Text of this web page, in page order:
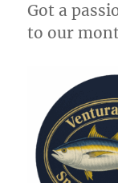
Got a
to our